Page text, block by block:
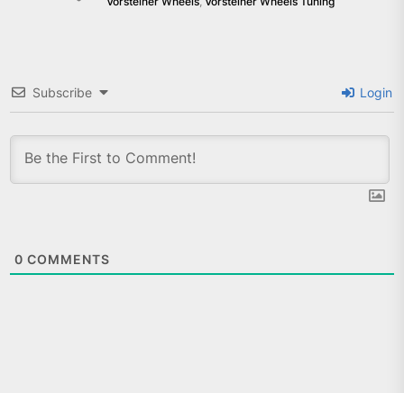
Subscribe Login
0 COMMENTS